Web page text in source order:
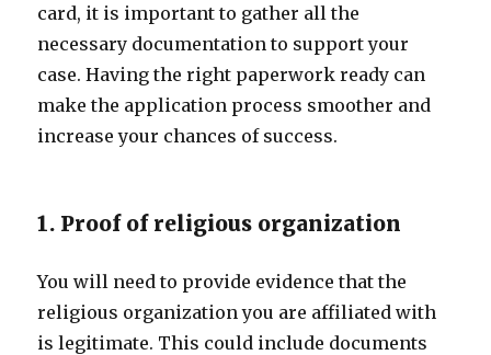
card, it is important to gather all the
necessary documentation to support your
case. Having the right paperwork ready can
make the application process smoother and
increase your chances of success.
1. Proof of religious organization
You will need to provide evidence that the
religious organization you are affiliated with
is legitimate. This could include documents